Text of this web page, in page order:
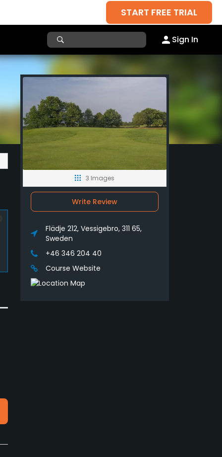
START FREE TRIAL
Sign In
3 Images
Write Review
Flädje 212, Vessigebro, 311 65,
Sweden
+46 346 204 40
Course Website